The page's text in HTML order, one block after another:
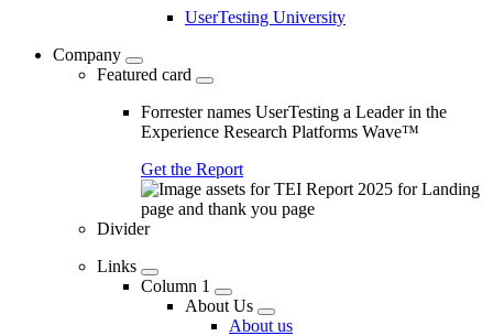
UserTesting University
Company
Featured card
Forrester names UserTesting a Leader in the
Experience Research Platforms Wave™
Get the Report
Divider
Links
Column 1
About Us
About us